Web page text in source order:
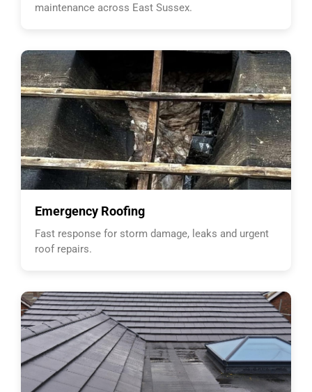
maintenance across East Sussex.
Emergency Roofing
Fast response for storm damage, leaks and urgent
roof repairs.